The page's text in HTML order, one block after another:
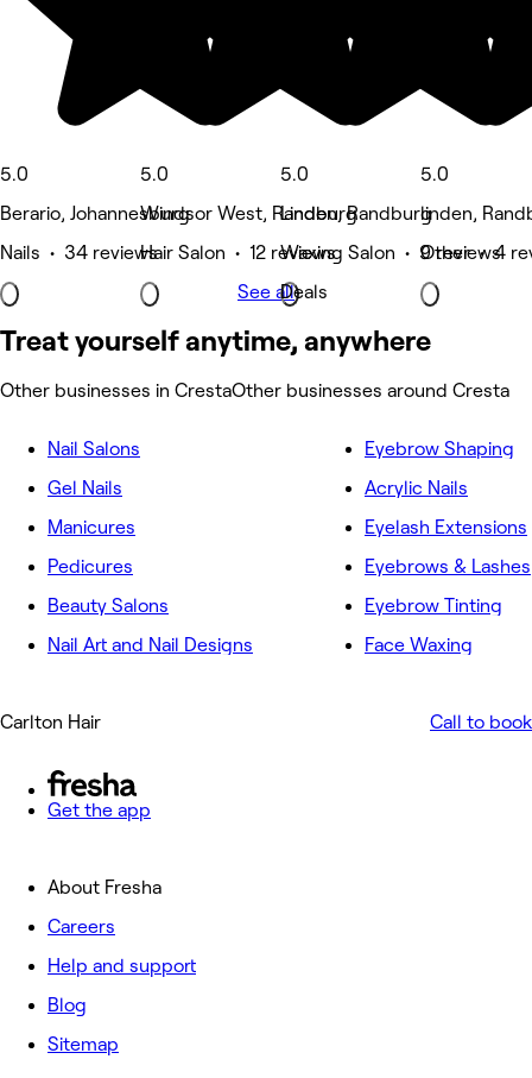
5.0
Berario, Johannesburg
Nails • 34 reviews
5.0
Windsor West, Randburg
Hair Salon • 12 reviews
5.0
Linden, Randburg
Waxing Salon • 9 reviews
Deals
5.0
linden,
Other • 4
See all
Treat yourself anytime, anywhere
Other businesses in CrestaOther businesses around Cresta
Nail Salons
Gel Nails
Manicures
Pedicures
Beauty Salons
Nail Art and Nail Designs
Eyebrow Shaping
Acrylic Nails
Eyelash Extensions
Eyebrows & Lashes
Eyebrow Tinting
Face Waxing
Carlton Hair Call to book
Get the app
About Fresha
Careers
Help and support
Blog
Sitemap